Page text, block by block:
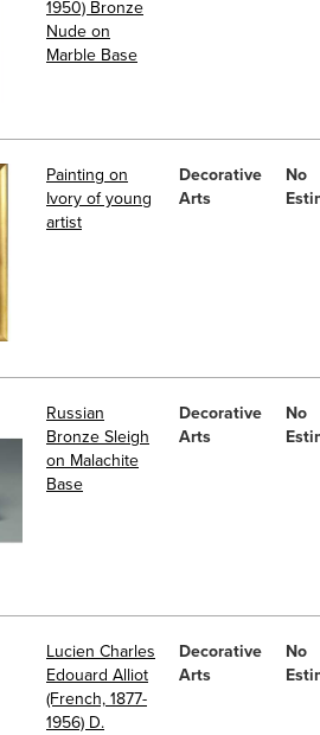
1950) Bronze
Nude on
Marble Base
Painting on
Ivory of young
artist
Decorative
Arts
No
Russian
Bronze Sleigh
on Malachite
Base
Decorative
Arts
No
Lucien Charles
Edouard Alliot
(French, 1877-
1956) D.
Decorative
Arts
No